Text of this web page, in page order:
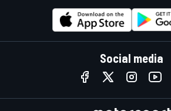
Social media